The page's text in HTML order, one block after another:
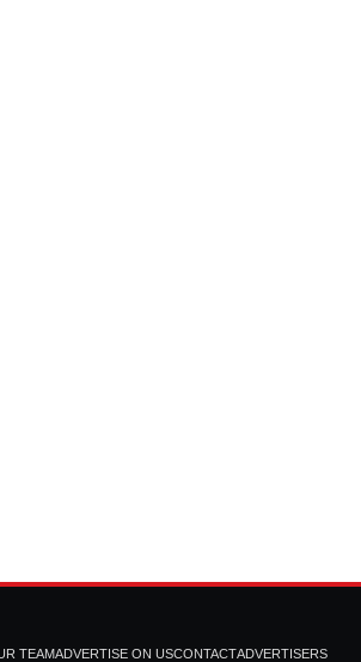
TEAMADVERTISE ON USCONTACTADVERTISERS